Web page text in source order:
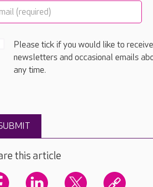
Please tick if you would like to
newsletters and occasional emails
any time.
this article